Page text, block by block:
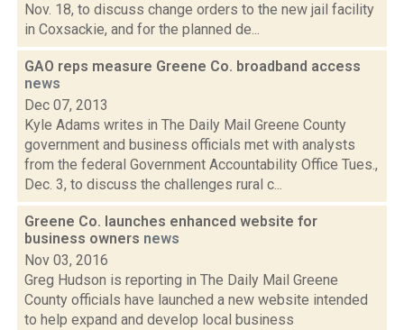
Nov. 18, to discuss change orders to the new jail facility
in Coxsackie, and for the planned de...
GAO reps measure Greene Co. broadband access
news
Dec 07, 2013
Kyle Adams writes in The Daily Mail Greene County
government and business officials met with analysts
from the federal Government Accountability Office Tues.,
Dec. 3, to discuss the challenges rural c...
Greene Co. launches enhanced website for
business owners news
Nov 03, 2016
Greg Hudson is reporting in The Daily Mail Greene
County officials have launched a new website intended
to help expand and develop local business